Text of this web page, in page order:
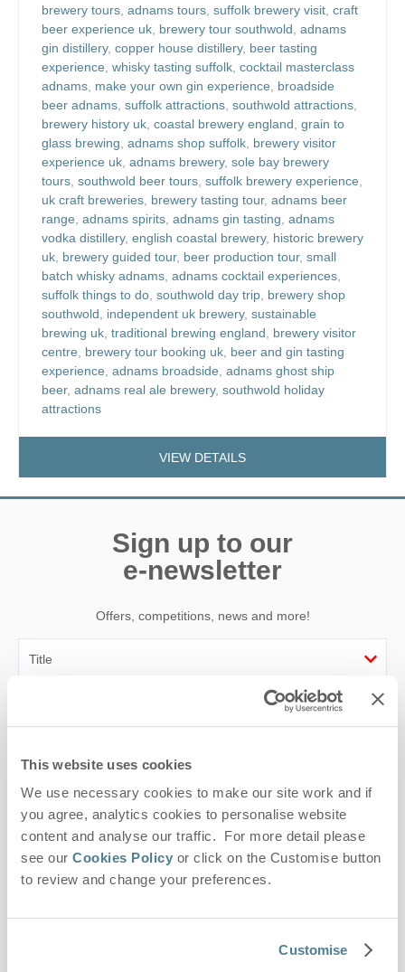
This website uses cookies
We use necessary cookies to make our site work and if
you agree, analytics cookies to personalise website
content and analyse our traffic. For more detail please
see our Cookies Policy or click on the Customise button
to review and change your preferences.
Customise
brewery tours, adnams tours, suffolk brewery visit, craft
beer experience uk, brewery tour southwold, adnams
gin distillery, copper house distillery, beer tasting
experience, whisky tasting suffolk, cocktail masterclass
adnams, make your own gin experience, broadside
beer adnams, suffolk attractions, southwold attractions,
brewery history uk, coastal brewery england, grain to
glass brewing, adnams shop suffolk, brewery visitor
experience uk, adnams brewery, sole bay brewery
tours, southwold beer tours, suffolk brewery experience,
uk craft breweries, brewery tasting tour, adnams beer
range, adnams spirits, adnams gin tasting, adnams
vodka distillery, english coastal brewery, historic brewery
uk, brewery guided tour, beer production tour, small
batch whisky adnams, adnams cocktail experiences,
suffolk things to do, southwold day trip, brewery shop
southwold, independent uk brewery, sustainable
brewing uk, traditional brewing england, brewery visitor
centre, brewery tour booking uk, beer and gin tasting
experience, adnams broadside, adnams ghost ship
beer, adnams real ale brewery, southwold holiday
attractions
VIEW DETAILS
Sign up to our
e-newsletter
Offers, competitions, news and more!
Email Address
By submitting this form, you consent to receiving Suffolk
Hideaways' holiday offers, including Suffolk Hideaways initial
information, using the contact details as above.
Serviceapply.